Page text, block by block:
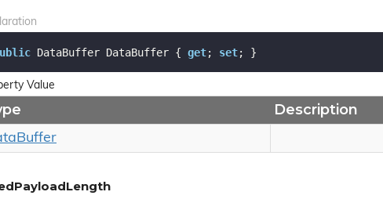
DataBuffer DataBuffer { get; set; }
Value
Description
Buffer